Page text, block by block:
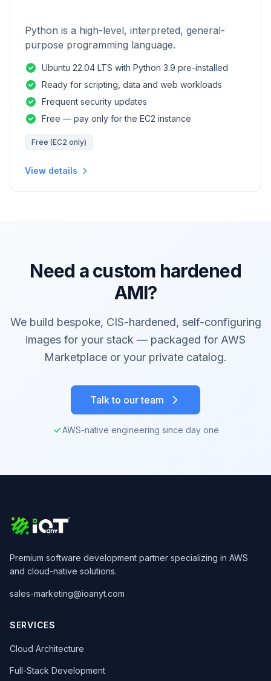
Python is a high-level, interpreted, general-
purpose programming language.
Ubuntu 22.04 LTS with Python 3.9 pre-installed
Ready for scripting, data and web workloads
Frequent security updates
Free — pay only for the EC2 instance
Free (EC2 only)
View details
Need a custom hardened
AMI?
We build bespoke, CIS-hardened, self-configuring
images for your stack — packaged for AWS
Marketplace or your private catalog.
Talk to our team
AWS-native engineering since day one
Premium software development partner specializing in AWS
and cloud-native solutions.
sales-marketing@ioanyt.com
SERVICES
Cloud Architecture
Full-Stack Development